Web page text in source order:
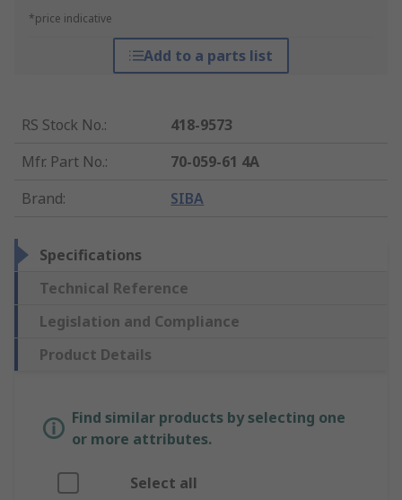
*price indicative
Add to a parts list
RS Stock No.:
418-9573
Mfr. Part No.:
70-059-61 4A
Brand: SIBA
Specifications
Technical Reference
Legislation and Compliance
Product Details
Find similar products by selecting one
or more attributes.
Select all